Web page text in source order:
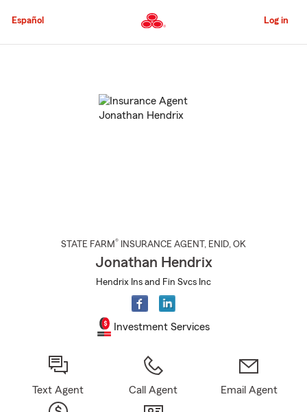
to
Content
Español Log in
STATE FARM® INSURANCE AGENT , ENID, OK
Jonathan Hendrix
Hendrix Ins and Fin Svcs Inc
Investment Services
Text Agent Call Agent Email Agent